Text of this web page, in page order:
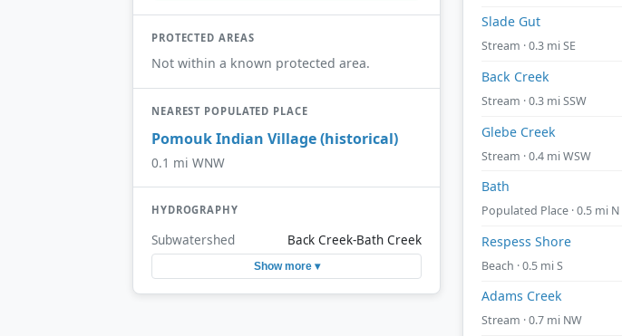
PROTECTED AREAS
Not within a known protected area.
NEAREST POPULATED PLACE
Pomouk Indian Village (historical)
0.1 mi WNW
HYDROGRAPHY
Subwatershed Back Creek-Bath Creek
Show more ▾
Slade Gut
Stream · 0.3 mi SE
Back Creek
Stream · 0.3 mi SSW
Glebe Creek
Stream · 0.4 mi WSW
Bath
Populated Place · 0.5 mi N
Respess Shore
Beach · 0.5 mi S
Adams Creek
Stream · 0.7 mi NW